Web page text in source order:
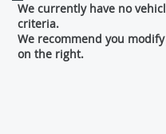
We currently have no
criteria.
We recommend you
on the right.